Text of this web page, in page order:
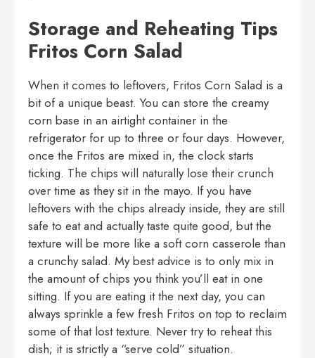
Storage and Reheating Tips
Fritos Corn Salad
When it comes to leftovers, Fritos Corn Salad is a
bit of a unique beast. You can store the creamy
corn base in an airtight container in the
refrigerator for up to three or four days. However,
once the Fritos are mixed in, the clock starts
ticking. The chips will naturally lose their crunch
over time as they sit in the mayo. If you have
leftovers with the chips already inside, they are still
safe to eat and actually taste quite good, but the
texture will be more like a soft corn casserole than
a crunchy salad. My best advice is to only mix in
the amount of chips you think you’ll eat in one
sitting. If you are eating it the next day, you can
always sprinkle a few fresh Fritos on top to reclaim
some of that lost texture. Never try to reheat this
dish; it is strictly a “serve cold” situation.